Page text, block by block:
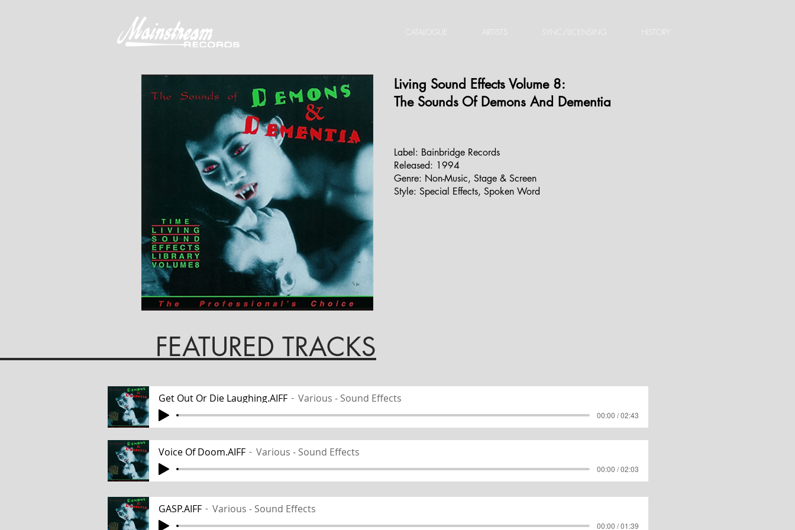
CATALOGUE ARTISTS SYNC/LICENSING HISTORY
Living Sound Effects Volume 8:
The Sounds Of Demons And Dementia
Label: Bainbridge Records
Released: 1994
Genre: Non-Music, Stage & Screen
Style: Special Effects, Spoken Word
TRACKS
Get Out Or Die Laughing.AIFF Various - Sound Effects
00:00 / 02:43
Voice Of Doom.AIFF Various - Sound Effects
00:00 / 02:03
Track Name Various - Sound Effects
GASP.AIFF Various - Sound Effects
00:00 / 01:39